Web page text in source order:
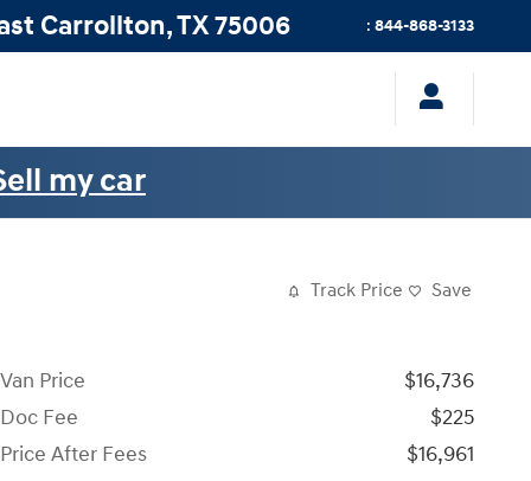
Carrollton,TX75006 : 844-868-3133
my car
Track Price Save
Van Price
$16,736
Doc Fee
$225
Price After Fees
$16,961